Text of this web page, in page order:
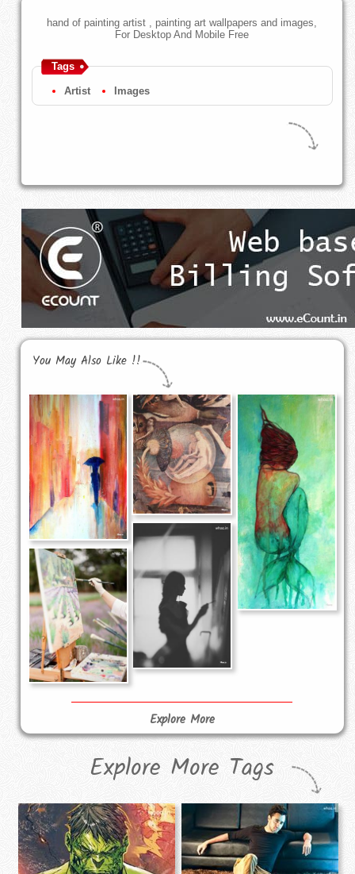
hand of painting artist , painting art wallpapers and images,
For Desktop And Mobile Free
Tags
Artist Images
You May Also Like !!
Explore More
Explore More Tags